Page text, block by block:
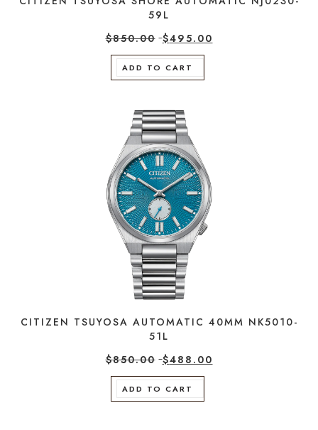
59L
$850.00 $495.00
ADD TO CART
CITIZEN TSUYOSA AUTOMATIC 40MM NK5010-
51L
$850.00 $488.00
ADD TO CART